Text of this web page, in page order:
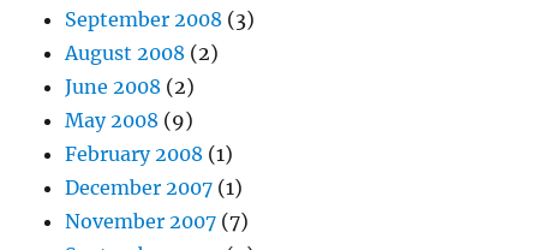
September 2008 (3)
August 2008 (2)
June 2008 (2)
May 2008 (9)
February 2008 (1)
December 2007 (1)
November 2007 (7)